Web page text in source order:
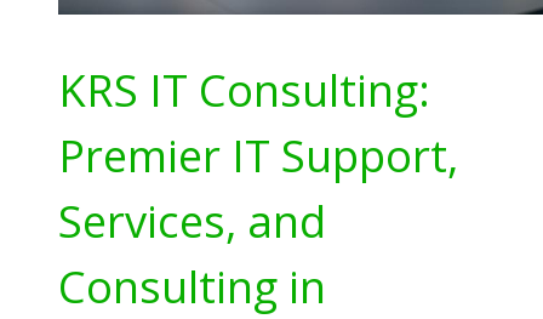
KRS IT Consulting:
Premier IT Support,
Services, and
Consulting in